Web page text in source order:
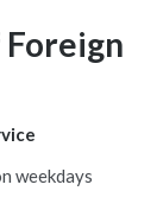
weekdays